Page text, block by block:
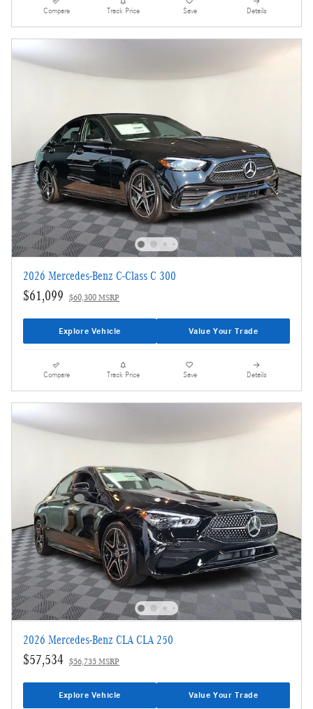
Compare Track Price Save Details
2026 Mercedes-Benz C-Class C 300
$61,099 $60,300 MSRP
Explore Vehicle Value Your Trade
Compare Track Price Save Details
2026 Mercedes-Benz CLA CLA 250
$57,534 $56,735 MSRP
Explore Vehicle Value Your Trade